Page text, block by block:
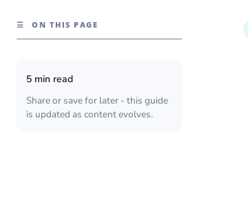
☰ ON THIS PAGE
5 min read
Share or save for later - this guide
is updated as content evolves.